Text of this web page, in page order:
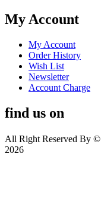
My Account
My Account
Order History
Wish List
Newsletter
Account Charge
find us on
All Right Reserved By ©
2026